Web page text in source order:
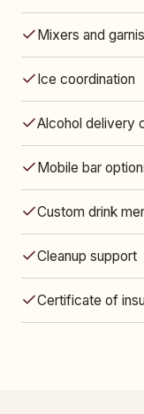
Mixers and
Ice coordination
Alcohol delivery
Mobile bar
Custom drink
Cleanup support
Certificate of